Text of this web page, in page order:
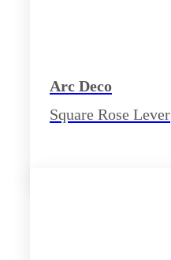
Arc Deco
Square Rose Lever